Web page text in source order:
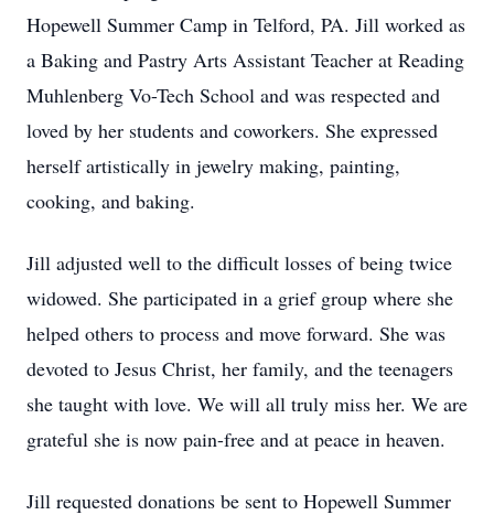
Hopewell Summer Camp in Telford, PA. Jill worked as
a Baking and Pastry Arts Assistant Teacher at Reading
Muhlenberg Vo-Tech School and was respected and
loved by her students and coworkers. She expressed
herself artistically in jewelry making, painting,
cooking, and baking.
Jill adjusted well to the difficult losses of being twice
widowed. She participated in a grief group where she
helped others to process and move forward. She was
devoted to Jesus Christ, her family, and the teenagers
she taught with love. We will all truly miss her. We are
grateful she is now pain-free and at peace in heaven.
Jill requested donations be sent to Hopewell Summer